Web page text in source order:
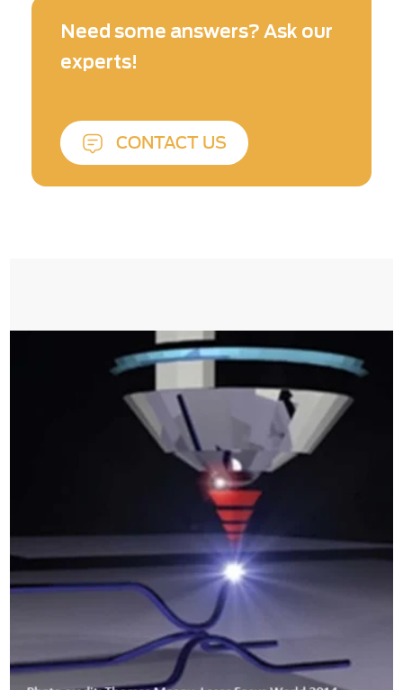
Need some answers? Ask our
experts!
CONTACT US